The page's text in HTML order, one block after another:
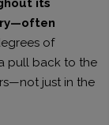
its
of
pull back to the
just in the